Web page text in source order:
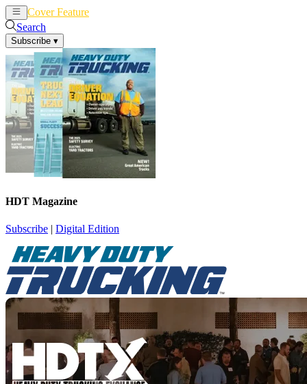
Cover Feature
Search
Subscribe ▾
HDT Magazine
Subscribe | Digital Edition